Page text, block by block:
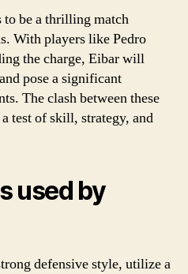
to be a thrilling match
With players like Pedro
the charge, Eibar will
pose a significant
The clash between these
test of skill, strategy, and
used by
defensive style, utilize a